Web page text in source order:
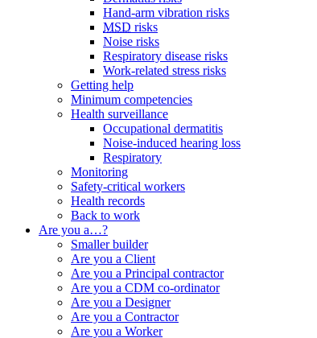
Hand-arm vibration risks
MSD risks
Noise risks
Respiratory disease risks
Work-related stress risks
Getting help
Minimum competencies
Health surveillance
Occupational dermatitis
Noise-induced hearing loss
Respiratory
Monitoring
Safety-critical workers
Health records
Back to work
Are you a…?
Smaller builder
Are you a Client
Are you a Principal contractor
Are you a CDM co-ordinator
Are you a Designer
Are you a Contractor
Are you a Worker